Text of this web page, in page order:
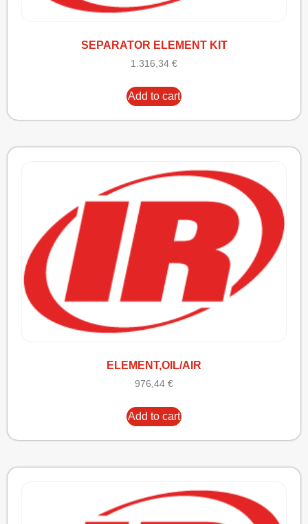
SEPARATOR ELEMENT KIT
1.316,34 €
Add to cart
ELEMENT,OIL/AIR
976,44 €
Add to cart